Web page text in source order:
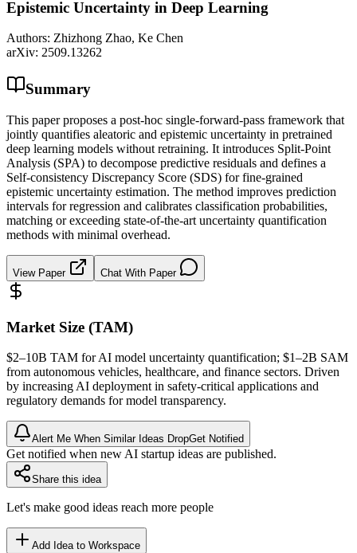
Epistemic Uncertainty in Deep Learning
Authors: Zhizhong Zhao, Ke Chen
arXiv: 2509.13262
Summary
This paper proposes a post-hoc single-forward-pass framework that
jointly quantifies aleatoric and epistemic uncertainty in pretrained
deep learning models without retraining. It introduces Split-Point
Analysis (SPA) to decompose predictive residuals and defines a
Self-consistency Discrepancy Score (SDS) for fine-grained
epistemic uncertainty estimation. The method improves prediction
intervals for regression and calibrates classification probabilities,
matching or exceeding state-of-the-art uncertainty quantification
methods with minimal overhead.
View Paper Chat With Paper
Market Size (TAM)
$2–10B TAM for AI model uncertainty quantification; $1–2B SAM
from autonomous vehicles, healthcare, and finance sectors. Driven
by increasing AI deployment in safety-critical applications and
regulatory demands for model transparency.
Alert Me When Similar Ideas DropGet Notified
Get notified when new AI startup ideas are published.
Share this idea
Let's make good ideas reach more people
Add Idea to Workspace